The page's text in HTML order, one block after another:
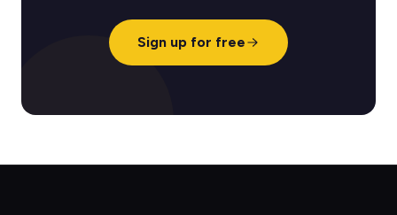
Sign up for free